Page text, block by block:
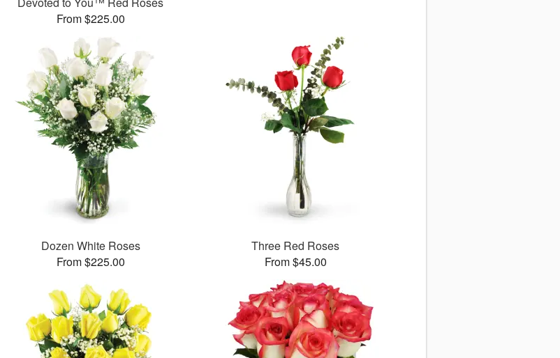
From $225.00
Dozen White Roses
From $225.00
Three Red Roses
From $45.00